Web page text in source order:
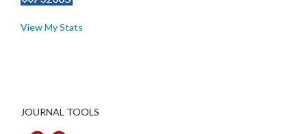
View My Stats
JOURNAL TOOLS